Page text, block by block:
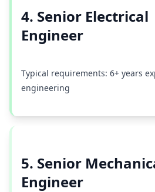
4. Senior Electrical
Engineer
Typical requirements: 6+ years
engineering
5. Senior
Engineer